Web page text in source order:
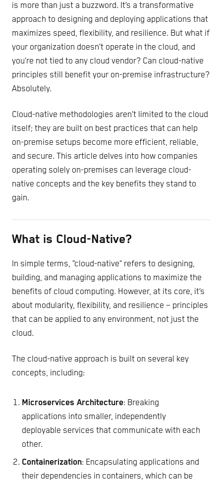
is more than just a buzzword. It’s a transformative
approach to designing and deploying applications that
maximizes speed, flexibility, and resilience. But what if
your organization doesn’t operate in the cloud, and
you’re not tied to any cloud vendor? Can cloud-native
principles still benefit your on-premise infrastructure?
Absolutely.
Cloud-native methodologies aren’t limited to the cloud
itself; they are built on best practices that can help
on-premise setups become more efficient, reliable,
and secure. This article delves into how companies
operating solely on-premises can leverage cloud-
native concepts and the key benefits they stand to
gain.
What is Cloud-Native?
In simple terms, “cloud-native” refers to designing,
building, and managing applications to maximize the
benefits of cloud computing. However, at its core, it’s
about modularity, flexibility, and resilience – principles
that can be applied to any environment, not just the
cloud.
The cloud-native approach is built on several key
concepts, including:
Microservices Architecture: Breaking
applications into smaller, independently
deployable services that communicate with each
other.
Containerization: Encapsulating applications and
their dependencies in containers, which can be